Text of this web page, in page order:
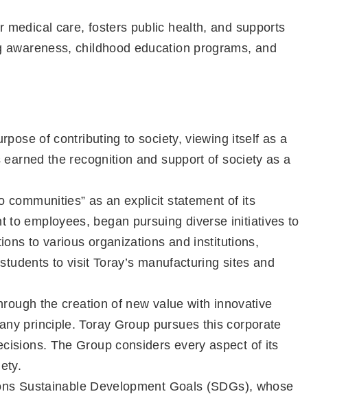
medical care, fosters public health, and supports
childhood education programs, and
of contributing to society, viewing itself as a
the recognition and support of society as a
communities” as an explicit statement of its
to employees, began pursuing diverse initiatives to
to various organizations and institutions,
to visit Toray’s manufacturing sites and
the creation of new value with innovative
principle. Toray Group pursues this corporate
The Group considers every aspect of its
Sustainable Development Goals (SDGs), whose